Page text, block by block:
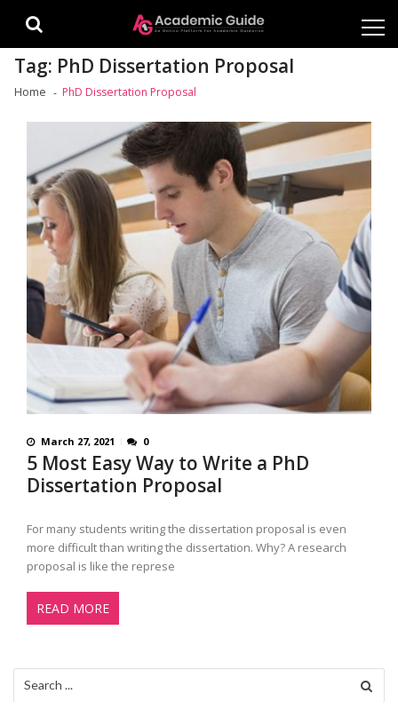
Tag: PhD Dissertation Proposal
Home PhD Dissertation Proposal
March 27, 2021 0
5 Most Easy Way to Write a PhD
Dissertation Proposal
For many students writing the dissertation proposal is even
more difficult than writing the dissertation. Why? A research
proposal is like the represe
READ MORE
for: